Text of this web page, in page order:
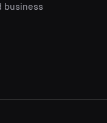
business